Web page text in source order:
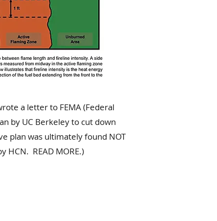
midpoint of the flame
a letter to FEMA (Federal
by UC Berkeley to cut down
plan was ultimately found NOT
HCN. READ MORE.)